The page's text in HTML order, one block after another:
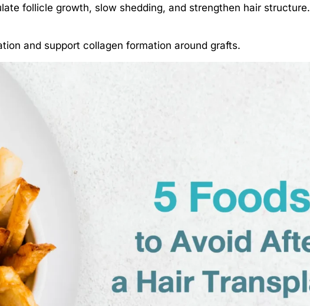
follicle growth, slow shedding, and strengthen hair structure.
and support collagen formation around grafts.